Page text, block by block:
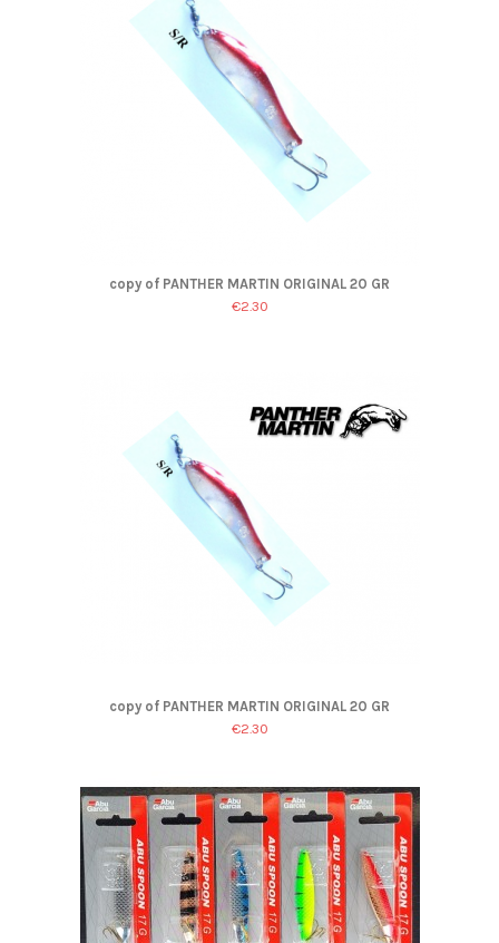
copy of PANTHER MARTIN ORIGINAL 20 GR
€2.30
copy of PANTHER MARTIN ORIGINAL 20 GR
€2.30